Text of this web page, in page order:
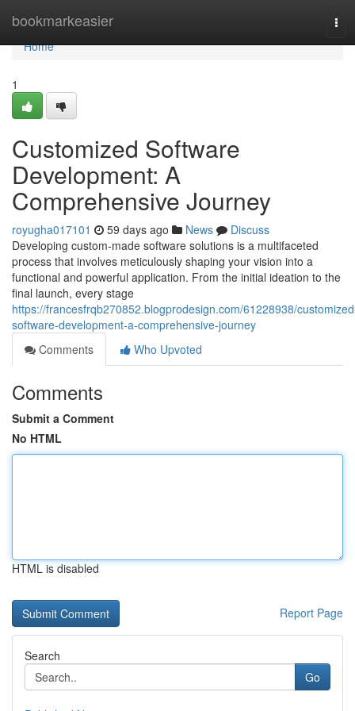
bookmarkeasier
Home
Home
1
Customized Software
Development: A
Comprehensive Journey
royugha017101 59 days ago News
Discuss
Developing custom-made software solutions is a multifaceted
process that involves meticulously shaping your vision into a
functional and powerful application. From the initial ideation to the
final launch, every stage
https://francesfrqb270852.blogprodesign.com/61228938/
software-development-a-comprehensive-journey
Comments
Who Upvoted
Comments
Submit a Comment
No HTML
HTML is disabled
Report Page
Search
Go